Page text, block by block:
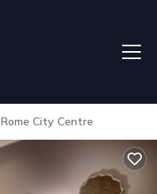
Rome City Centre